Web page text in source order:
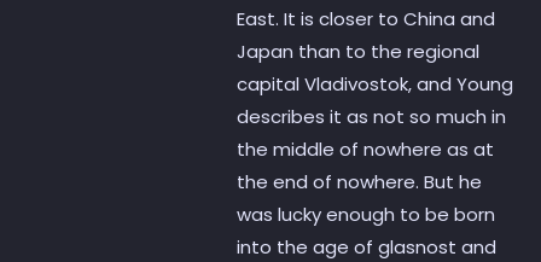
East. It is closer to China and
Japan than to the regional
capital Vladivostok, and Young
describes it as not so much in
the middle of nowhere as at
the end of nowhere. But he
was lucky enough to be born
into the age of glasnost and